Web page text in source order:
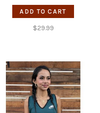
ADD TO CART
$29.99